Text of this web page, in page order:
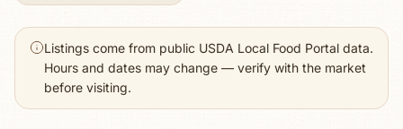
Listings come from public USDA Local Food Portal data.
Hours and dates may change — verify with the market
before visiting.